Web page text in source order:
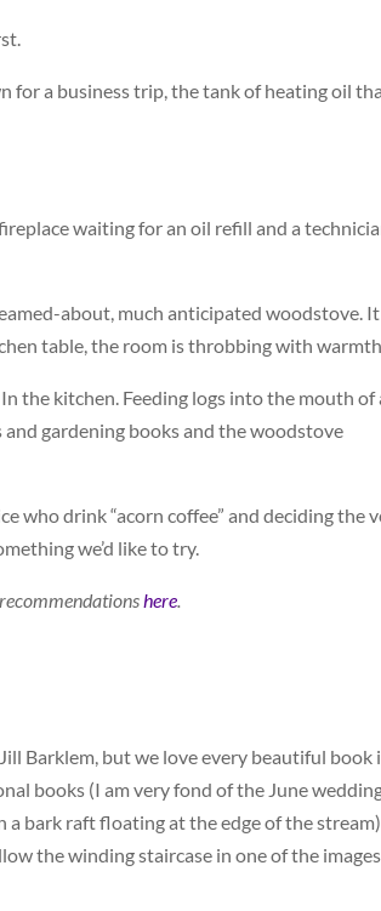
for a business trip, the tank of heating oil
waiting for an oil refill and a
about, much anticipated woodstove. It
table, the room is throbbing with
the kitchen. Feeding logs into the mouth of
gardening books and the woodstove
who drink “acorn coffee” and deciding the
we’d like to try.
here.
Barklem, but we love every beautiful book
books (I am very fond of the June
bark raft floating at the edge of the
the winding staircase in one of the images